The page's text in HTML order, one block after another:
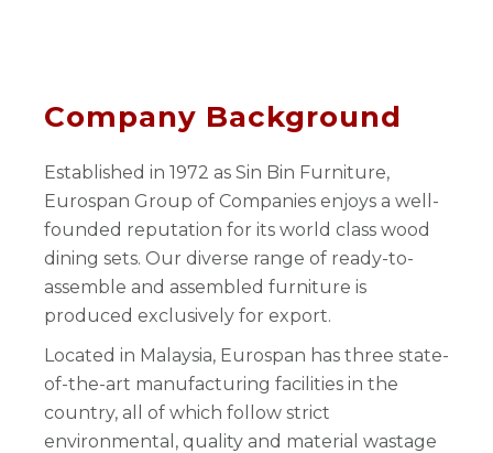
Company Background
Established in 1972 as Sin Bin Furniture,
Eurospan Group of Companies enjoys a well-
founded reputation for its world class wood
dining sets. Our diverse range of ready-to-
assemble and assembled furniture is
produced exclusively for export.
Located in Malaysia, Eurospan has three state-
of-the-art manufacturing facilities in the
country, all of which follow strict
environmental, quality and material wastage